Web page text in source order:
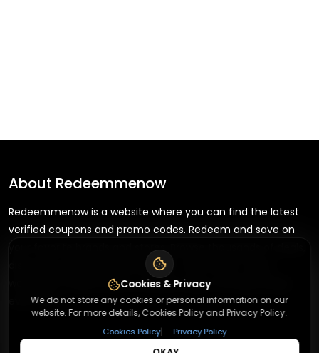
About Redeemmenow
Redeemmenow is a website where you can find the latest
verified coupons and promo codes. Redeem and save on
your favorite brands and stores. Browse thousands of deals,
discounts, and special offers from over 5,000+ stores
worldwide. Simple search, verified codes, and big savings
every day.
Cookies & Privacy
We do not store any cookies or personal information on our
website. For more details, Cookies Policy and Privacy Policy.
Cookies Policy| Privacy Policy